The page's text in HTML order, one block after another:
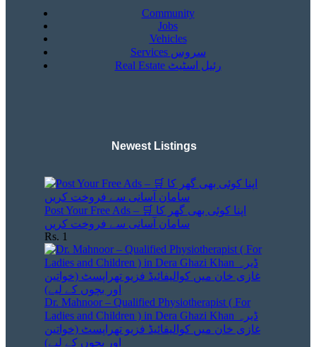
Community
Jobs
Vehicles
Services سروس
Real Estate رئیل اسٹیٹ
Newest Listings​
Post Your Free Ads – 🛒 اپنا کوئی بھی گھر کا
سامان آسانی سے فروخت کریں
Rs. 1
Dr. Mahnoor – Qualified Physiotherapist ( For
Ladies and Children ) in Dera Ghazi Khan ڈیرہ
غازی خان میں کوالیفائیڈ فزیو تھراپسٹ (خواتین
اور بچوں کے لیے)